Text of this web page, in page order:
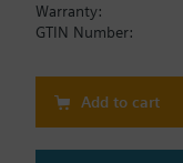
Warranty:
GTIN Number:
Add to cart